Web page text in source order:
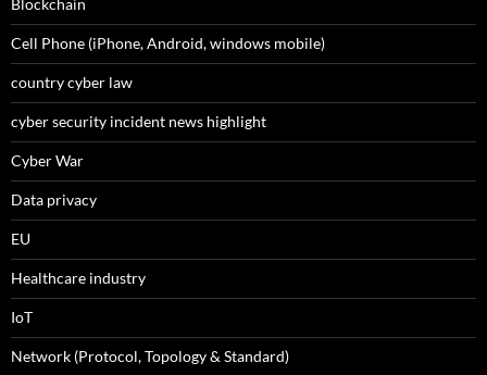
Blockchain
Cell Phone (iPhone, Android, windows mobile)
country cyber law
cyber security incident news highlight
Cyber War
Data privacy
EU
Healthcare industry
IoT
Network (Protocol, Topology & Standard)